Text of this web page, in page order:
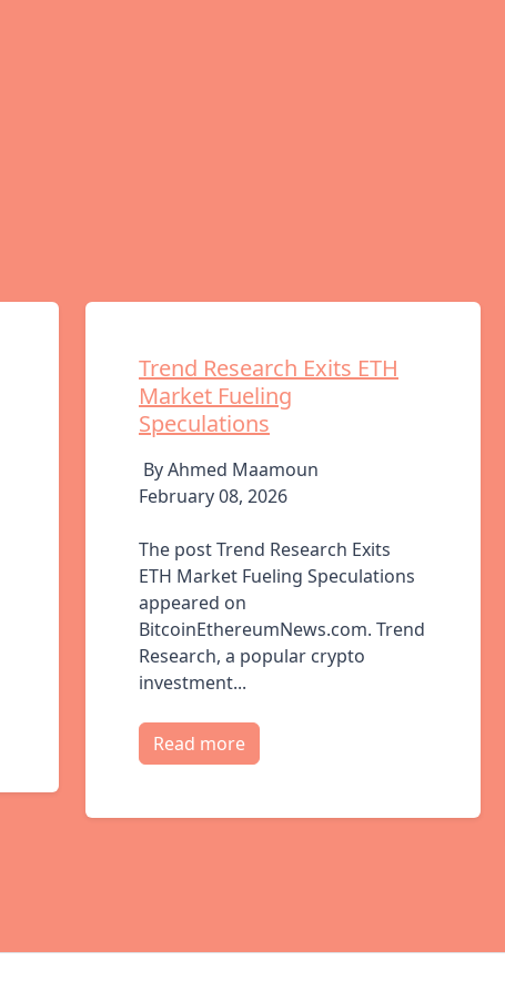
Trend Research Exits ETH
Market Fueling
Speculations
By Ahmed Maamoun
February 08, 2026
The post Trend Research Exits
ETH Market Fueling Speculations
appeared on
BitcoinEthereumNews.com. Trend
Research, a popular crypto
investment...
Read more